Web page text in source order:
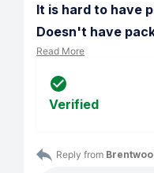
It is hard to have
Doesn't have
Read More
Verified
Reply from